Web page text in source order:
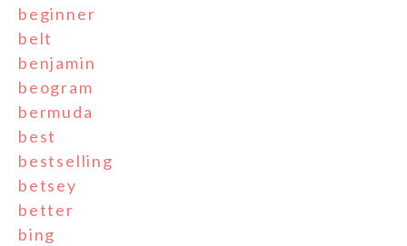
beginner
belt
benjamin
beogram
bermuda
best
bestselling
betsey
better
bing